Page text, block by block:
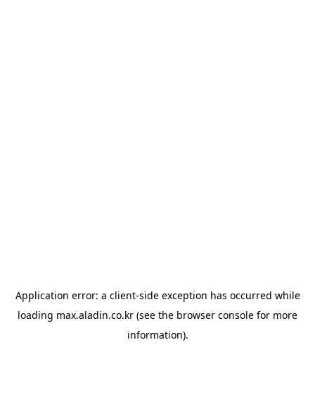
Application error: a client-side exception has occurred while
loading max.aladin.co.kr (see the browser console for more
information).